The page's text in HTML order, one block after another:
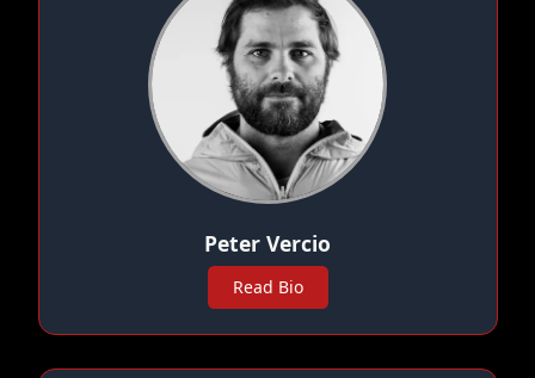
Peter Vercio
Read Bio